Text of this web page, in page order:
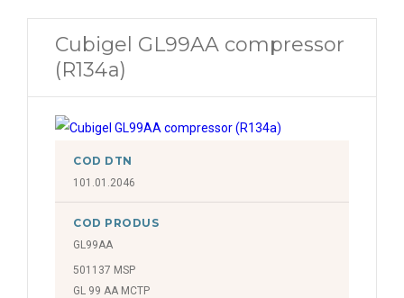
Cubigel GL99AA compressor
(R134a)
COD DTN
101.01.2046
COD PRODUS
GL99AA
501137 MSP
GL 99 AA MCTP